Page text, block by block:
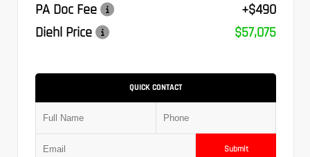
PA Doc Fee
+$490
Diehl Price
$57,075
QUICK CONTACT
Submit